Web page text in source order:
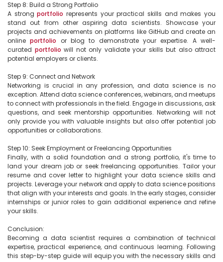
Step 8: Build a Strong Portfolio
A strong portfolio represents your practical skills and makes you
stand out from other aspiring data scientists. Showcase your
projects and achievements on platforms like GitHub and create an
online portfolio or blog to demonstrate your expertise. A well-
curated portfolio will not only validate your skills but also attract
potential employers or clients.
Step 9: Connect and Network
Networking is crucial in any profession, and data science is no
exception. Attend data science conferences, webinars, and meetups
to connect with professionals in the field. Engage in discussions, ask
questions, and seek mentorship opportunities. Networking will not
only provide you with valuable insights but also offer potential job
opportunities or collaborations.
Step 10: Seek Employment or Freelancing Opportunities
Finally, with a solid foundation and a strong portfolio, it's time to
land your dream job or seek freelancing opportunities. Tailor your
resume and cover letter to highlight your data science skills and
projects. Leverage your network and apply to data science positions
that align with your interests and goals. In the early stages, consider
internships or junior roles to gain additional experience and refine
your skills.
Conclusion:
Becoming a data scientist requires a combination of technical
expertise, practical experience, and continuous learning. Following
this step-by-step guide will equip you with the necessary skills and